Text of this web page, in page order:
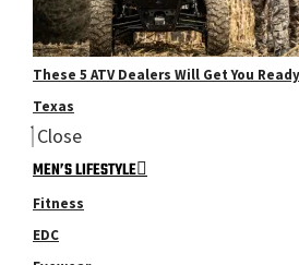
These 5 ATV Dealers Will Get You
Texas
Close
MEN’S LIFESTYLE
Fitness
EDC